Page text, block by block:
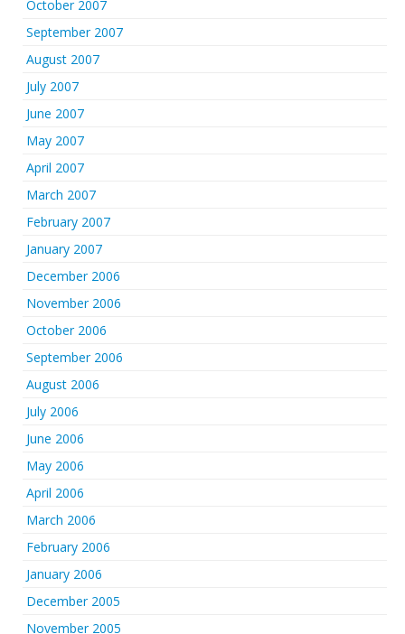
October 2007
September 2007
August 2007
July 2007
June 2007
May 2007
April 2007
March 2007
February 2007
January 2007
December 2006
November 2006
October 2006
September 2006
August 2006
July 2006
June 2006
May 2006
April 2006
March 2006
February 2006
January 2006
December 2005
November 2005